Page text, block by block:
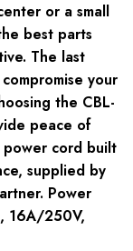
or a small
best parts
The last
your
the CBL-
peace of
power cord built
supplied by
Power
16A/250V,